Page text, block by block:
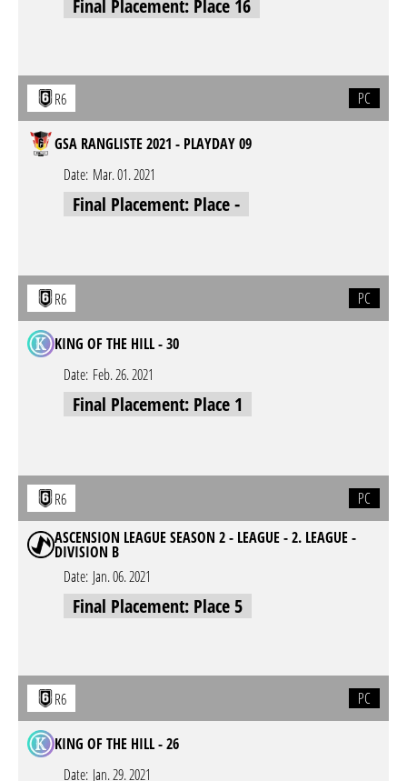
Final Placement: Place 16
R6 PC
GSA RANGLISTE 2021 - PLAYDAY 09
Date: Mar. 01. 2021
Final Placement: Place -
R6 PC
KING OF THE HILL - 30
Date: Feb. 26. 2021
Final Placement: Place 1
R6
PC
ASCENSION LEAGUE SEASON 2 - LEAGUE - 2. LEAGUE -
DIVISION B
Date: Jan. 06. 2021
Final Placement: Place 5
R6 PC
KING OF THE HILL - 26
Date: Jan. 29. 2021